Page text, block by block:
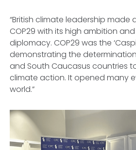
“British climate leadership
COP29 with its high ambition
diplomacy. COP29 was the
demonstrating the
and South Caucasus countries
climate action. It opened many
world.”